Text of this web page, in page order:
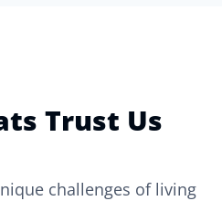
Trust Us
challenges of living